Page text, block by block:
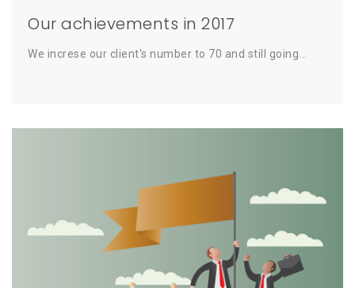
Our achievements in 2017
We increse our client's number to 70 and still going...